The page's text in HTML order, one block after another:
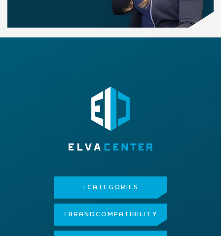
CATEGORIES
BRAND COMPATIBILITY